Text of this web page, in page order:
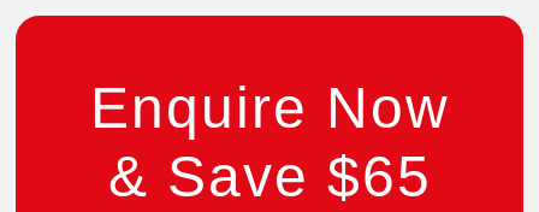
Enquire Now
& Save $65